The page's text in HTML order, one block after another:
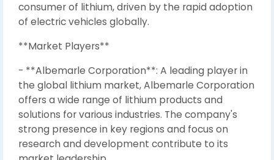
consumer of lithium, driven by the rapid adoption
of electric vehicles globally.
**Market Players**
- **Albemarle Corporation**: A leading player in
the global lithium market, Albemarle Corporation
offers a wide range of lithium products and
solutions for various industries. The company's
strong presence in key regions and focus on
research and development contribute to its